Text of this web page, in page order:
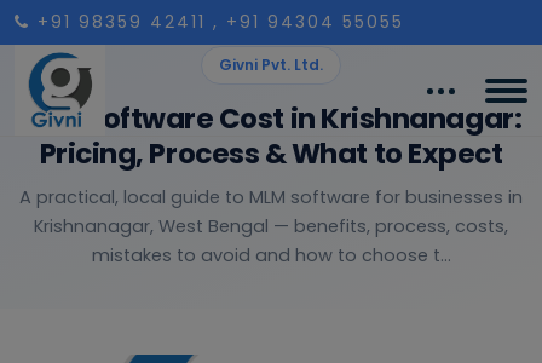
+91 98359 42411 , +91 94304 55055
Givni Pvt. Ltd.
MLM Software Cost in Krishnanagar:
Pricing, Process & What to Expect
A practical, local guide to MLM software for businesses in
Krishnanagar, West Bengal — benefits, process, costs,
mistakes to avoid and how to choose t...